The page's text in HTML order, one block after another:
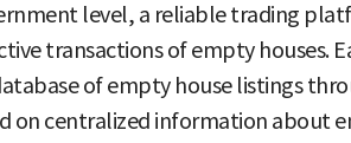
level, a reliable trading
transactions of empty houses.
of empty house listings
on centralized information about